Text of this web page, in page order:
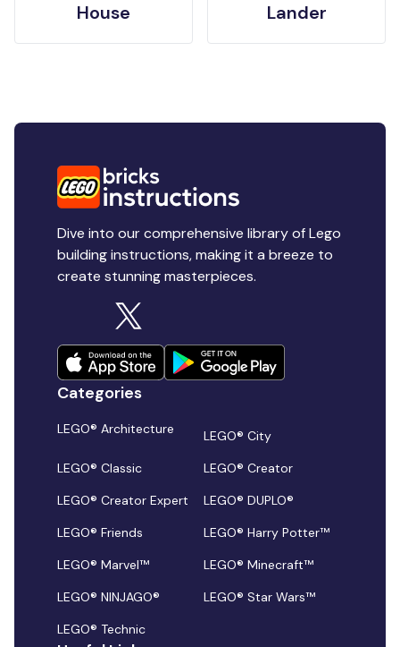
House
Lander
Dive into our comprehensive library of Lego
building instructions, making it a breeze to
create stunning masterpieces.
Categories
LEGO® Architecture
LEGO® City
LEGO® Classic
LEGO® Creator
LEGO® Creator Expert
LEGO® DUPLO®
LEGO® Friends
LEGO® Harry Potter™
LEGO® Marvel™
LEGO® Minecraft™
LEGO® NINJAGO®
LEGO® Star Wars™
LEGO® Technic